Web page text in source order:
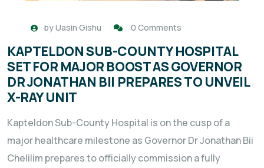
byUasin Gishu 0 Comments
KAPTELDON SUB-COUNTY HOSPITAL
SET FOR MAJOR BOOST AS GOVERNOR
DR JONATHAN BII PREPARES TO UNVEIL
X-RAY UNIT
Kapteldon Sub-County Hospital is on the cusp of a
major healthcare milestone as Governor Dr Jonathan Bii
Chelilim prepares to officially commission a fully